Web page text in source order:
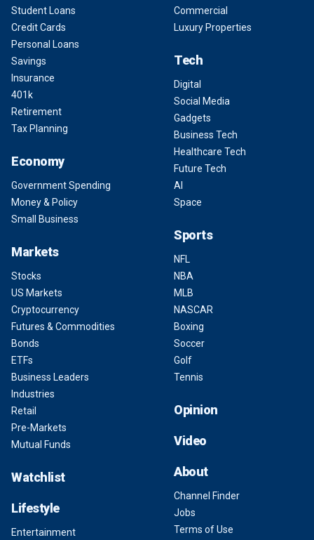
Student Loans
Credit Cards
Personal Loans
Savings
Insurance
401k
Retirement
Tax Planning
Economy
Government Spending
Money & Policy
Small Business
Markets
Stocks
US Markets
Cryptocurrency
Futures & Commodities
Bonds
ETFs
Business Leaders
Industries
Retail
Pre-Markets
Mutual Funds
Watchlist
Lifestyle
Entertainment
Commercial
Luxury Properties
Tech
Digital
Social Media
Gadgets
Business Tech
Healthcare Tech
Future Tech
AI
Space
Sports
NFL
NBA
MLB
NASCAR
Boxing
Soccer
Golf
Tennis
Opinion
Video
About
Channel Finder
Jobs
Terms of Use